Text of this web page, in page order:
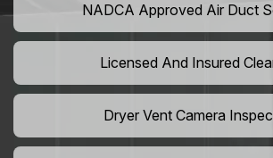
NADCA Approved Air Duct
Licensed And Insured
Dryer Vent Camera